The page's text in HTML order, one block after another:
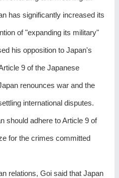
has significantly increased its
of "expanding its military"
his opposition to Japan's
9 of the Japanese
renounces war and the
international disputes.
should adhere to Article 9 of
for the crimes committed
relations, Goi said that Japan